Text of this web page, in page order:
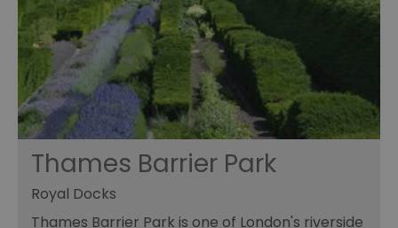
Thames Barrier Park
Royal Docks
Thames Barrier Park is one of London's riverside